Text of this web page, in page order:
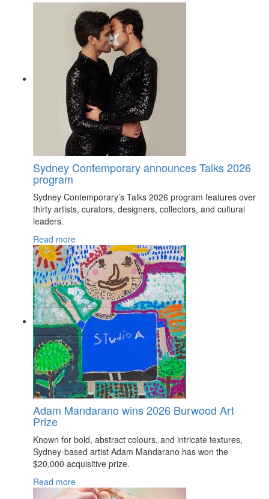
Sydney Contemporary announces Talks 2026
program
Sydney Contemporary’s Talks 2026 program features over
thirty artists, curators, designers, collectors, and cultural
leaders.
Read more
Adam Mandarano wins 2026 Burwood Art
Prize
Known for bold, abstract colours, and intricate textures,
Sydney-based artist Adam Mandarano has won the
$20,000 acquisitive prize.
Read more